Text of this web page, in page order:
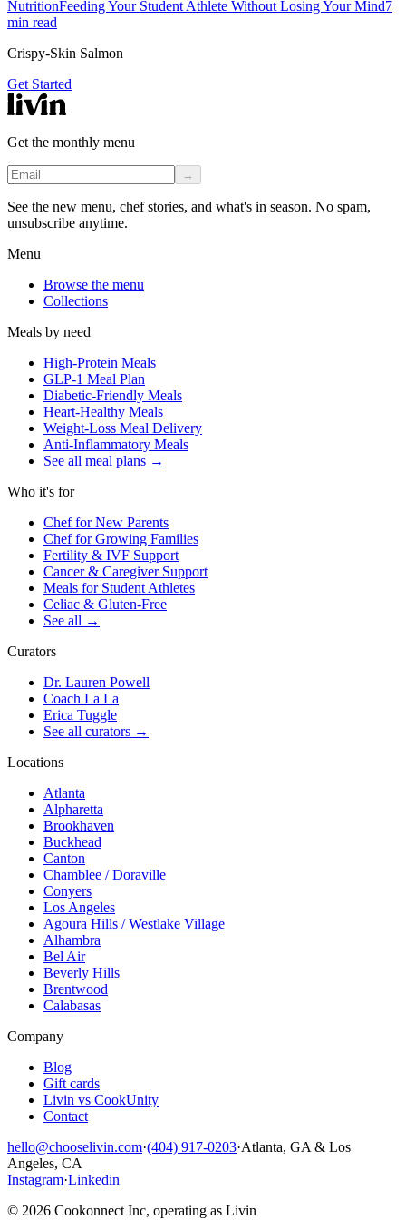
NutritionFeeding Your Student Athlete Without Losing Your Mind7
min read
Crispy-Skin Salmon
Get Started
Get the monthly menu
→
See the new menu, chef stories, and what's in season. No spam,
unsubscribe anytime.
Menu
Browse the menu
Collections
Meals by need
High-Protein Meals
GLP-1 Meal Plan
Diabetic-Friendly Meals
Heart-Healthy Meals
Weight-Loss Meal Delivery
Anti-Inflammatory Meals
See all meal plans →
Who it's for
Chef for New Parents
Chef for Growing Families
Fertility & IVF Support
Cancer & Caregiver Support
Meals for Student Athletes
Celiac & Gluten-Free
See all →
Curators
Dr. Lauren Powell
Coach La La
Erica Tuggle
See all curators →
Locations
Atlanta
Alpharetta
Brookhaven
Buckhead
Canton
Chamblee / Doraville
Conyers
Los Angeles
Agoura Hills / Westlake Village
Alhambra
Bel Air
Beverly Hills
Brentwood
Calabasas
Company
Blog
Gift cards
Livin vs CookUnity
Contact
hello@chooselivin.com·(404) 917-0203·Atlanta, GA & Los
Angeles, CA
Instagram·Linkedin
© 2026 Cookonnect Inc, operating as Livin